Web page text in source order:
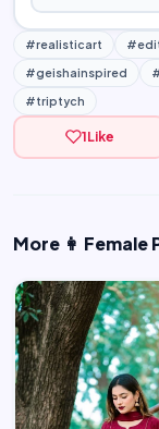
#realisticart
#geishainspired
#triptych
1Like
More 👩